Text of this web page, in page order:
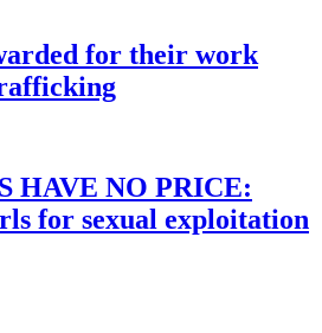
for their work
HAVE NO PRICE:
for sexual exploitation